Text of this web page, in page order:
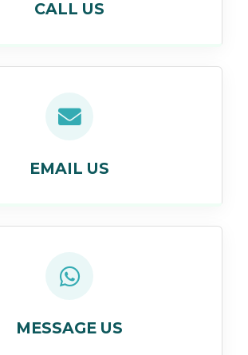
CALL US
EMAIL US
MESSAGE US